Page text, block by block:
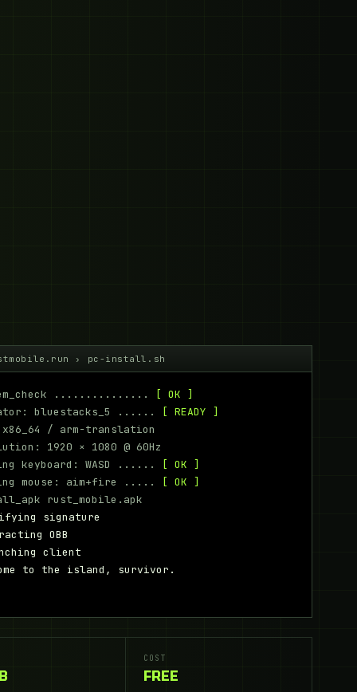
› pc-install.sh
...............
[ OK ]
bluestacks_5 ......
[ READY ]
/ arm-translation
1920 × 1080 @ 60Hz
keyboard: WASD ......
[ OK ]
mouse: aim+fire .....
[ OK ]
rust_mobile.apk
signature
OBB
client
to the island, survivor.
COST
FREE